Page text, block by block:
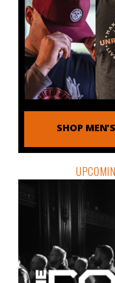
SHOP